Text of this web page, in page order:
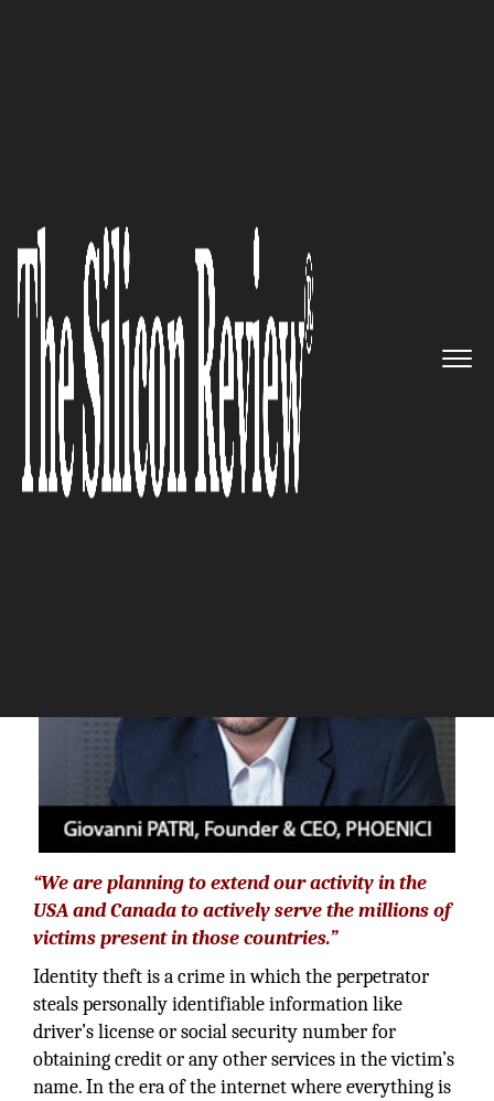
Giovanni PATRI, PHOENICI CEO:
‘Our Objective is to Provide a
Satisfactory Service to our
Clients and to Ensure that a
Real Relation of Loyalty Exists
Between them and us’
The Silicon Review
“We are planning to extend our activity in the
USA and Canada to actively serve the millions of
victims present in those countries.”
Identity theft is a crime in which the perpetrator
steals personally identifiable information like
driver’s license or social security number for
obtaining credit or any other services in the victim’s
name. In the era of the internet where everything is